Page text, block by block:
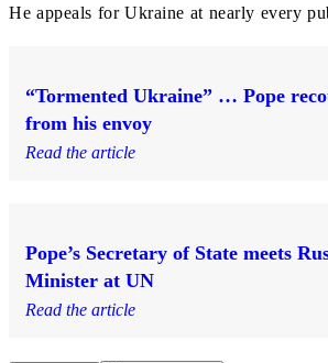
He appeals for Ukraine at nearly every
“Tormented Ukraine” … Pope
from his envoy
Read the article
Pope’s Secretary of State meets
Minister at UN
Read the article